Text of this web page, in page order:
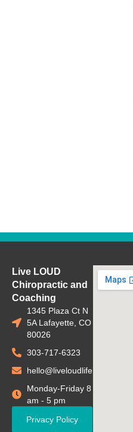
Live LOUD
Chiropractic and
Coaching
1345 Plaza Ct N
5A Lafayette, CO
80026
303-717-6323
hello@liveloudlife.com
Monday-Friday 8
am - 5 pm
Privacy Policy